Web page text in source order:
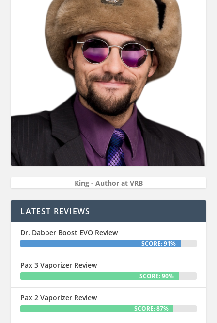
King - Author at VRB
LATEST REVIEWS
Dr. Dabber Boost EVO Review
SCORE: 91%
Pax 3 Vaporizer Review
SCORE: 90%
Pax 2 Vaporizer Review
SCORE: 87%